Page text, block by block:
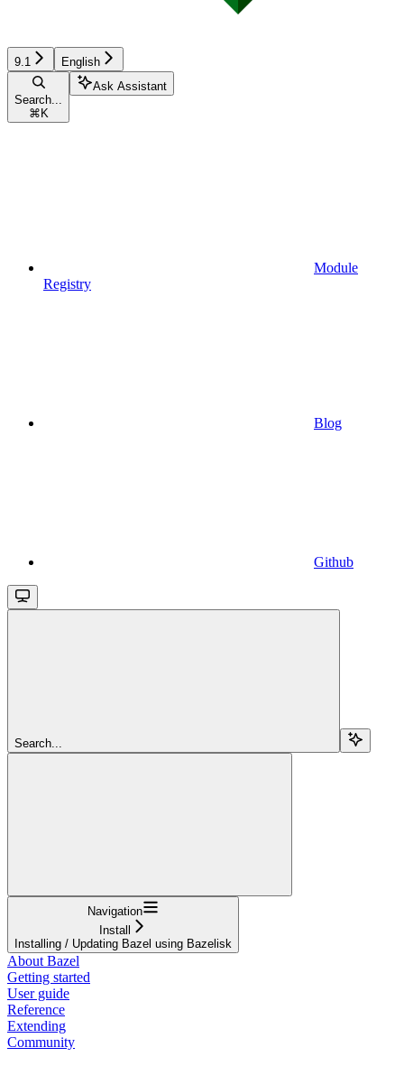
9.1 English
Search...
⌘ K
Ask Assistant
Module
Registry
Blog
Github
Search...
Navigation
Install
Installing / Updating Bazel using Bazelisk
About Bazel
Getting started
User guide
Reference
Extending
Community